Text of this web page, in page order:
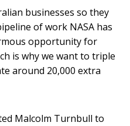
businesses so they
of work NASA has
opportunity for
is why we want to triple
around 20,000 extra
Malcolm Turnbull to